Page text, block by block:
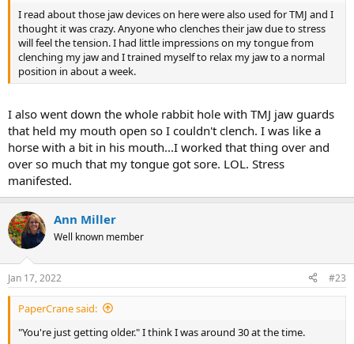
I read about those jaw devices on here were also used for TMJ and I
thought it was crazy. Anyone who clenches their jaw due to stress
will feel the tension. I had little impressions on my tongue from
clenching my jaw and I trained myself to relax my jaw to a normal
position in about a week.
I also went down the whole rabbit hole with TMJ jaw guards
that held my mouth open so I couldn't clench. I was like a
horse with a bit in his mouth...I worked that thing over and
over so much that my tongue got sore. LOL. Stress
manifested.
Ann Miller
Well known member
Jan 17, 2022 #23
PaperCrane said:
"You're just getting older." I think I was around 30 at the time.